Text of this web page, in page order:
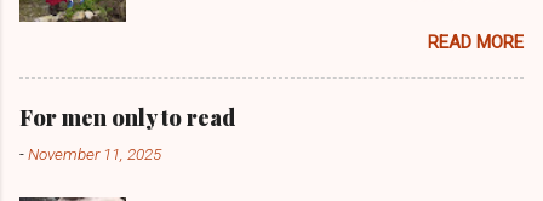
had big complications here in Northern Ireland
but I always knew I was a mongrel, a bit
different! My dad was a delboy ( a buyer and
seller of everything and anything) and from I
could walk he had me a mini Delboy, from
READ MORE
For men only to read
-November 11, 2025